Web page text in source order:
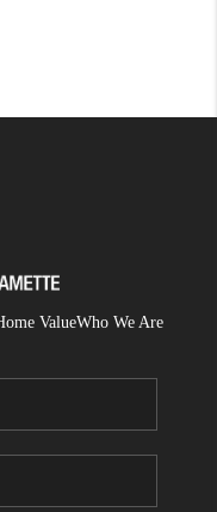
ValueWho We Are